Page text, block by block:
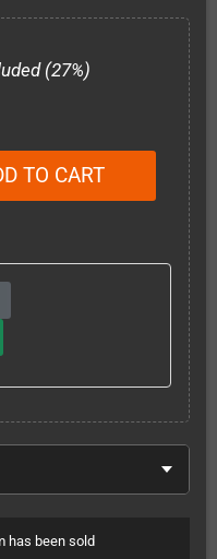
(27%)
TO CART
has been sold